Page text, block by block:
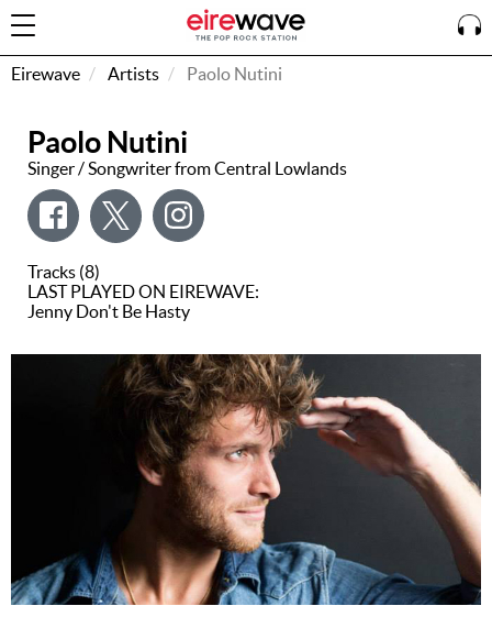
Sign
In
How To
Watch
Listen To
Artists
Eirewave Artists Paolo Nutini
Paolo Nutini
Singer / Songwriter from Central Lowlands
Tracks (8)
LAST PLAYED ON EIREWAVE:
Jenny Don't Be Hasty